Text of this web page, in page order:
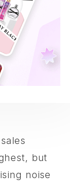
but
noise